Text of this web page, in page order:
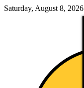
Saturday, August 8, 2026